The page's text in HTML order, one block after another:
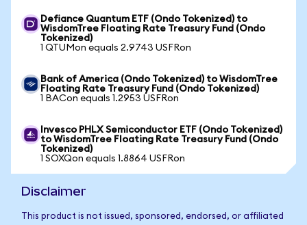
Defiance Quantum ETF (Ondo Tokenized) to
WisdomTree Floating Rate Treasury Fund (Ondo
Tokenized)
1 QTUMon equals 2.9743 USFRon
Bank of America (Ondo Tokenized) to WisdomTree
Floating Rate Treasury Fund (Ondo Tokenized)
1 BACon equals 1.2953 USFRon
Invesco PHLX Semiconductor ETF (Ondo Tokenized)
to WisdomTree Floating Rate Treasury Fund (Ondo
Tokenized)
1 SOXQon equals 1.8864 USFRon
Disclaimer
This product is not issued, sponsored, endorsed, or affiliated